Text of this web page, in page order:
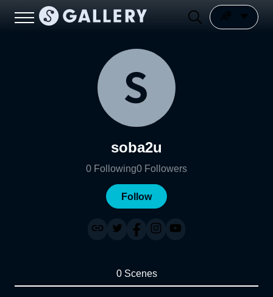
soba2u
0 Following0 Followers
Follow
0 Scenes